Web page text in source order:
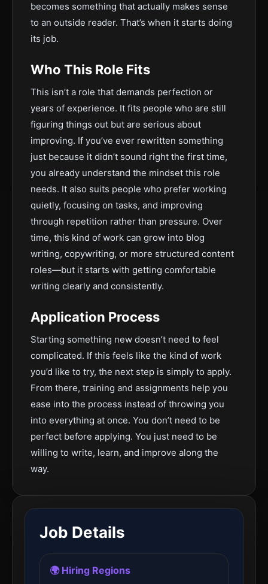
becomes something that actually makes sense
to an outside reader. That’s when it starts doing
its job.
Who This Role Fits
This isn’t a role that demands perfection or
years of experience. It fits people who are still
figuring things out but are serious about
improving. If you’ve ever rewritten something
just because it didn’t sound right the first time,
you already understand the mindset this role
needs. It also suits people who prefer working
quietly, focusing on tasks, and improving
through repetition rather than pressure. Over
time, this kind of work can grow into blog
writing, copywriting, or more structured content
roles—but it starts with getting comfortable
writing clearly and consistently.
Application Process
Starting something new doesn’t need to feel
complicated. If this feels like the kind of work
you’d like to try, the next step is simply to apply.
From there, training and assignments help you
ease into the process instead of throwing you
into everything at once. You don’t need to be
perfect before applying. You just need to be
willing to write, learn, and improve along the
way.
Job Details
🌍 Hiring Regions